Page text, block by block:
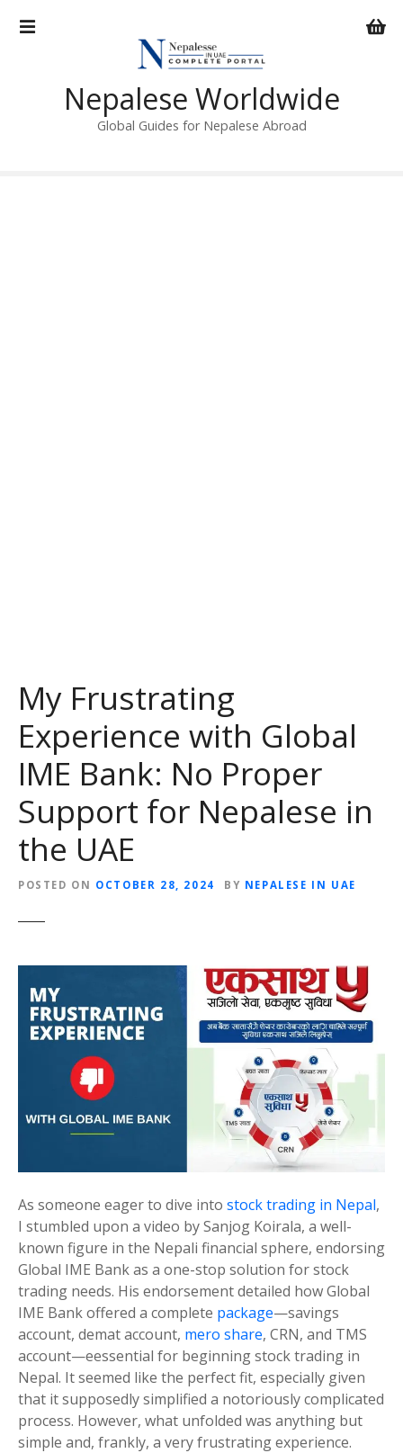
Nepalese Worldwide
Global Guides for Nepalese Abroad
My Frustrating
Experience with Global
IME Bank: No Proper
Support for Nepalese in
the UAE
POSTED ON OCTOBER 28, 2024 BY NEPALESE IN UAE
As someone eager to dive into stock trading in Nepal,
I stumbled upon a video by Sanjog Koirala, a well-
known figure in the Nepali financial sphere, endorsing
Global IME Bank as a one-stop solution for stock
trading needs. His endorsement detailed how Global
IME Bank offered a complete package—savings
account, demat account, mero share, CRN, and TMS
account—eessential for beginning stock trading in
Nepal. It seemed like the perfect fit, especially given
that it supposedly simplified a notoriously complicated
process. However, what unfolded was anything but
simple and, frankly, a very frustrating experience.